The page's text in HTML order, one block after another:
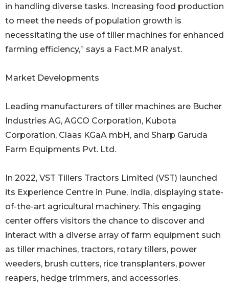
in handling diverse tasks. Increasing food production
to meet the needs of population growth is
necessitating the use of tiller machines for enhanced
farming efficiency,” says a Fact.MR analyst.
Market Developments
Leading manufacturers of tiller machines are Bucher
Industries AG, AGCO Corporation, Kubota
Corporation, Claas KGaA mbH, and Sharp Garuda
Farm Equipments Pvt. Ltd.
In 2022, VST Tillers Tractors Limited (VST) launched
its Experience Centre in Pune, India, displaying state-
of-the-art agricultural machinery. This engaging
center offers visitors the chance to discover and
interact with a diverse array of farm equipment such
as tiller machines, tractors, rotary tillers, power
weeders, brush cutters, rice transplanters, power
reapers, hedge trimmers, and accessories.